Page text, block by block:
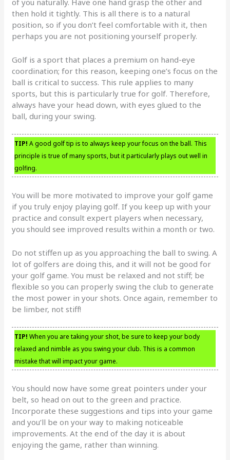
then hold it tightly. This is all there is to a natural
position, so if you don’t feel comfortable with it, then
perhaps you are not positioning yourself properly.
Golf is a sport that places a premium on hand-eye
coordination; for this reason, keeping one’s focus on the
ball is critical to success. This rule applies to many
sports, but this is particularly true for golf. Therefore,
always have your head down, with eyes glued to the
ball, during your swing.
TIP! A good golf tip is to always keep your focus on the ball. This
principle is true of many sports, but it particularly plays out well in
golfing.
You will be more motivated to improve your golf game
if you truly enjoy playing golf. If you keep up with your
practice and consult expert players when necessary,
you should see improved results within a month or two.
Do not stiffen up as you approaching the ball to swing. A
lot of golfers are doing this, and it will not be good for
your golf game. You must be relaxed and not stiff; be
flexible so you can properly swing the club to generate
the most power in your shots. Once again, remember to
be limber, not stiff!
TIP! When you are taking your shot, be sure to keep your body
relaxed and nimble as you swing your club. This is a common
mistake that will impact your game.
You should now have some great pointers under your
belt, so head on out to the green and practice.
Incorporate these suggestions and tips into your game
and you’ll be on your way to making noticeable
improvements. At the end of the day it is about
enjoying the game, rather than winning.